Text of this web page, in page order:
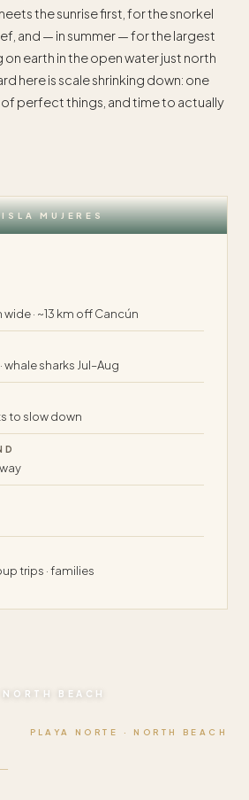
the sunrise first, for the snorkel
and — in summer — for the largest
on earth in the open water just north
here is scale shrinking down: one
of perfect things, and time to actually
MUJERES
wide · ~13 km off Cancún
sharks Jul–Aug
to slow down
trips · families
BEACH
PLAYA NORTE · NORTH BEACH